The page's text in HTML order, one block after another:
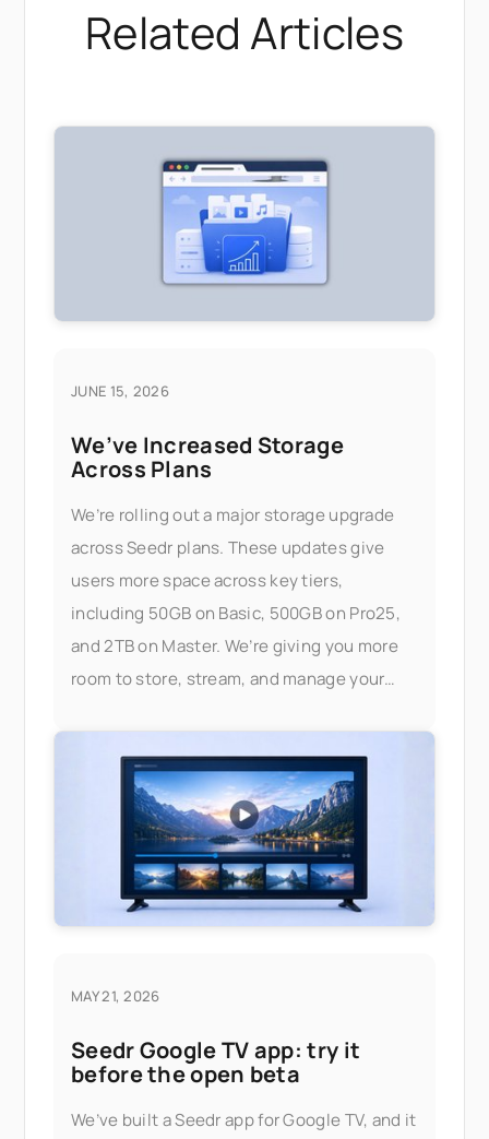
Related Articles
JUNE 15, 2026
We’ve Increased Storage
Across Plans
We’re rolling out a major storage upgrade
across Seedr plans. These updates give
users more space across key tiers,
including 50GB on Basic, 500GB on Pro25,
and 2TB on Master. We’re giving you more
room to store, stream, and manage your
MAY 21, 2026
Seedr Google TV app: try it
before the open beta
We’ve built a Seedr app for Google TV, and it